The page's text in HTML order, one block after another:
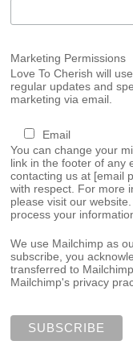
Marketing Permissions
Love To Cherish will
regular updates and
marketing via email.
Email
You can change your
link in the footer of any
contacting us at [email
with respect. For more
please visit our
process your
We use Mailchimp as
subscribe, you
transferred to
Mailchimp's privacy